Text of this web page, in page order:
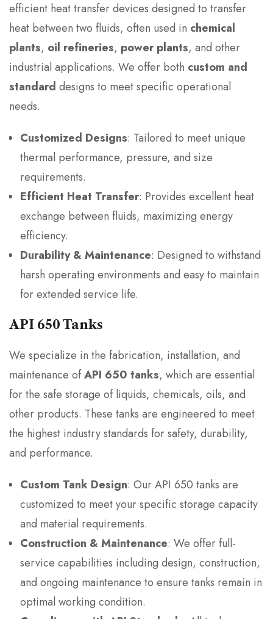
efficient heat transfer devices designed to transfer
heat between two fluids, often used in chemical
plants, oil refineries, power plants, and other
industrial applications. We offer both custom and
standard designs to meet specific operational
needs.
Customized Designs: Tailored to meet unique
thermal performance, pressure, and size
requirements.
Efficient Heat Transfer: Provides excellent heat
exchange between fluids, maximizing energy
efficiency.
Durability & Maintenance: Designed to withstand
harsh operating environments and easy to maintain
for extended service life.
API 650 Tanks
We specialize in the fabrication, installation, and
maintenance ofAPI 650 tanks, which are essential
for the safe storage of liquids, chemicals, oils, and
other products. These tanks are engineered to meet
the highest industry standards for safety, durability,
and performance.
Custom Tank Design: Our API 650 tanks are
customized to meet your specific storage capacity
and material requirements.
Construction & Maintenance: We offer full-
service capabilities including design, construction,
and ongoing maintenance to ensure tanks remain in
optimal working condition.